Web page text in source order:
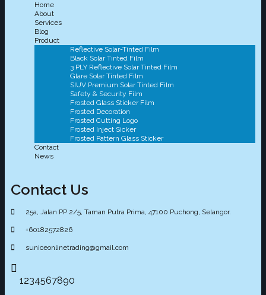
Home
About
Services
Blog
Product
Reflective Solar-Tinted Film
Black Solar Tinted Film
3 PLY Reflective Solar Tinted Film
Glare Solar Tinted Film
SIUV Premium Solar Tinted Film
Safety & Security Film
Frosted Glass Sticker Film
Frosted Decoration
Frosted Cutting Logo
Frosted Inject Sicker
Frosted Pattern Glass Sticker
Contact
News
Contact Us
25a, Jalan PP 2/5, Taman Putra Prima, 47100 Puchong, Selangor.
+60182572826
suniceonlinetrading@gmail.com
1234567890